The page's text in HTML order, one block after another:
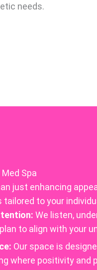
needs.
Spa
just enhancing
to your
We listen,
to align with your
Our space is
where positivity and